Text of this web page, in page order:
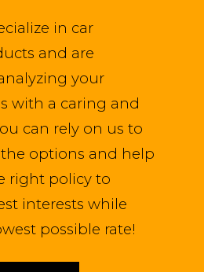
in car
and are
your
with a caring and
can rely on us to
options and help
right policy to
interests while
possible rate!